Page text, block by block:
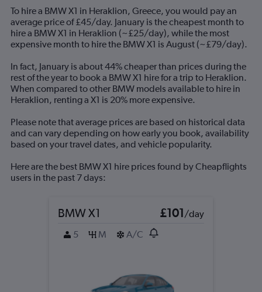
14
categories.
The
chart
has
1
Y
axis
displaying
values.
Range:
0
to
120.
To hire a BMW X1 in Heraklion, Greece, you would pay an
average price of £45/day. January is the cheapest month to
hire a BMW X1 in Heraklion (~£25/day), while the most
expensive month to hire the BMW X1 is August (~£79/day).
In fact, January is about 44% cheaper than prices during the
rest of the year to book a BMW X1 hire for a trip to Heraklion.
When compared to other BMW models available to hire in
Heraklion, renting a X1 is 20% more expensive.
Please note that average prices are based on historical data
and can vary depending on how early you book, availability
based on your travel dates, and vehicle popularity.
Here are the best BMW X1 hire prices found by Cheapflights
users in the past 7 days:
BMW X1 £101/day
5
M A/C